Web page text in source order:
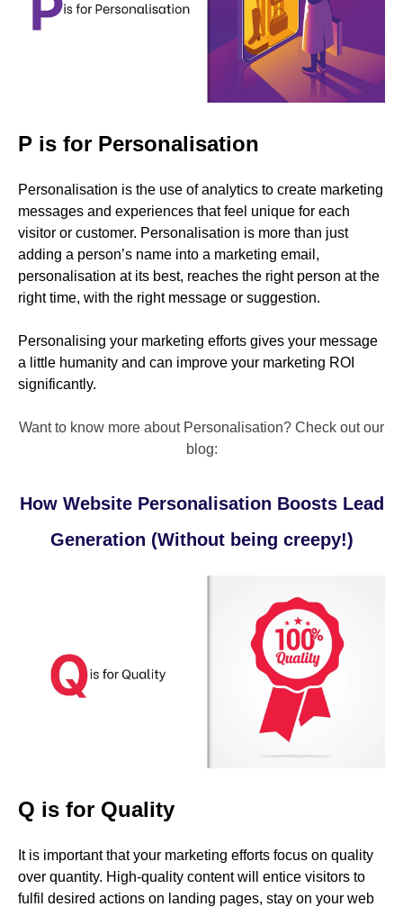
P is for Personalisation
Personalisation is the use of analytics to create marketing
messages and experiences that feel unique for each
visitor or customer. Personalisation is more than just
adding a person’s name into a marketing email,
personalisation at its best, reaches the right person at the
right time, with the right message or suggestion.
Personalising your marketing efforts gives your message
a little humanity and can improve your marketing ROI
significantly.
Want to know more about Personalisation? Check out our
blog:
How Website Personalisation Boosts Lead
Generation (Without being creepy!)
Q is for Quality
It is important that your marketing efforts focus on quality
over quantity. High-quality content will entice visitors to
fulfil desired actions on landing pages, stay on your web